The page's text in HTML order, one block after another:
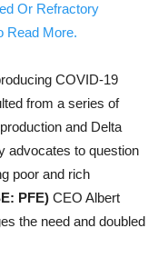
Or Refractory
Read More.
COVID-19
from a series of
and Delta
advocates to question
poor and rich
PFE) CEO Albert
the need and doubled